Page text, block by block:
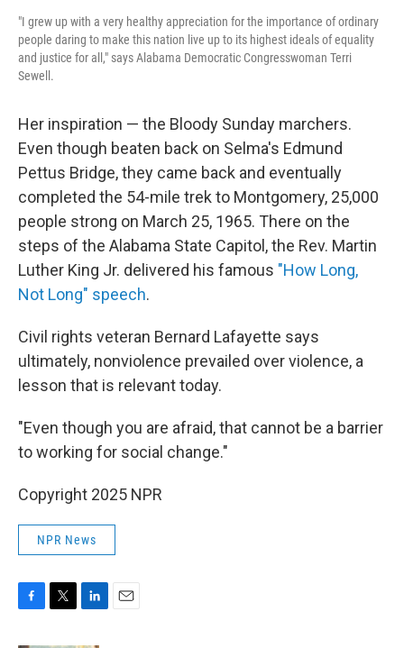
"I grew up with a very healthy appreciation for the importance of ordinary
people daring to make this nation live up to its highest ideals of equality
and justice for all," says Alabama Democratic Congresswoman Terri
Sewell.
Her inspiration — the Bloody Sunday marchers.
Even though beaten back on Selma's Edmund
Pettus Bridge, they came back and eventually
completed the 54-mile trek to Montgomery, 25,000
people strong on March 25, 1965. There on the
steps of the Alabama State Capitol, the Rev. Martin
Luther King Jr. delivered his famous "How Long,
Not Long" speech.
Civil rights veteran Bernard Lafayette says
ultimately, nonviolence prevailed over violence, a
lesson that is relevant today.
"Even though you are afraid, that cannot be a barrier
to working for social change."
Copyright 2025 NPR
NPR News